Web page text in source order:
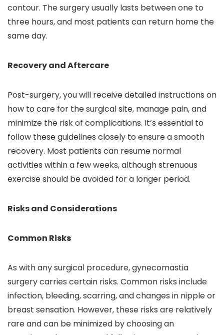
contour. The surgery usually lasts between one to
three hours, and most patients can return home the
same day.
Recovery and Aftercare
Post-surgery, you will receive detailed instructions on
how to care for the surgical site, manage pain, and
minimize the risk of complications. It’s essential to
follow these guidelines closely to ensure a smooth
recovery. Most patients can resume normal
activities within a few weeks, although strenuous
exercise should be avoided for a longer period.
Risks and Considerations
Common Risks
As with any surgical procedure, gynecomastia
surgery carries certain risks. Common risks include
infection, bleeding, scarring, and changes in nipple or
breast sensation. However, these risks are relatively
rare and can be minimized by choosing an